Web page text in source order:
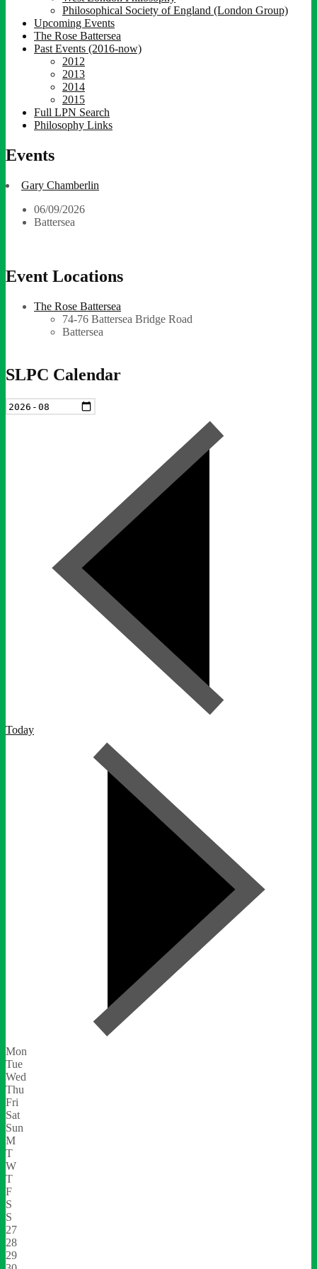
Philosophical Society of England (London Group)
Upcoming Events
The Rose Battersea
Past Events (2016-now)
2012
2013
2014
2015
Full LPN Search
Philosophy Links
Events
Gary Chamberlin
06/09/2026
Battersea
Event Locations
The Rose Battersea
74-76 Battersea Bridge Road
Battersea
SLPC Calendar
Today
Mon
Tue
Wed
Thu
Fri
Sat
Sun
M
T
W
T
F
S
S
27
28
29